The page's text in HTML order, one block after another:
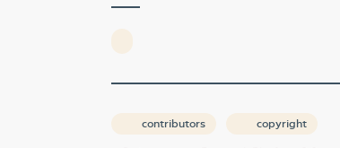
contributors copyright